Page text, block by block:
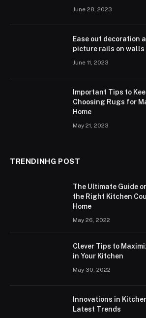
June 28, 2023
Ease out decoration
picture rails on walls
June 11, 2023
Important Tips to
Choosing Rugs for
Home
May 21, 2023
TRENDINHG POST
The Ultimate Guide
the Right Kitchen
Home
May 26, 2022
Clever Tips to
in Your Kitchen
May 30, 2022
Innovations in
Latest Trends